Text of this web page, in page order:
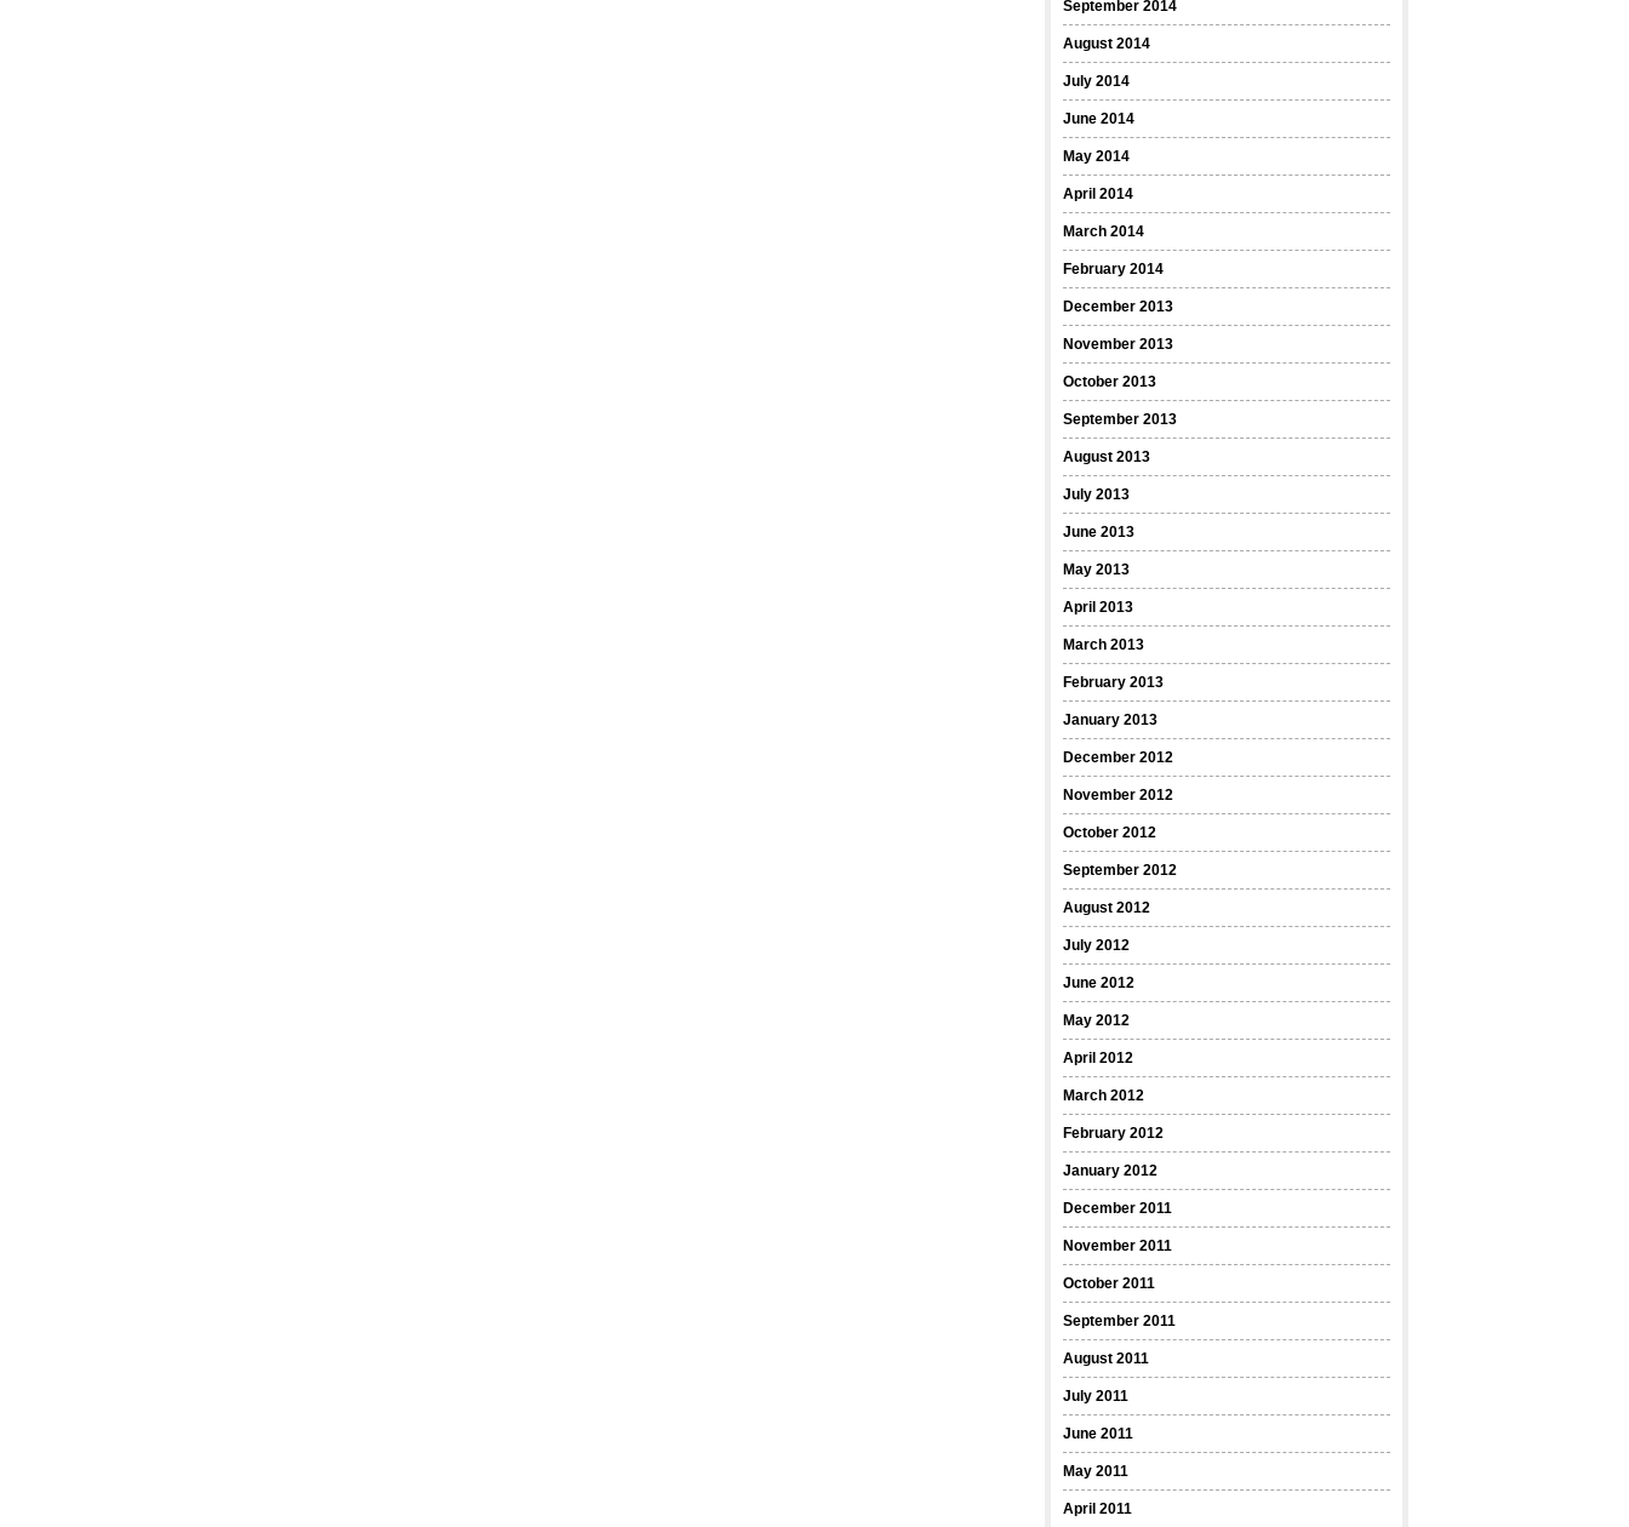
September 2014
August 2014
July 2014
June 2014
May 2014
April 2014
March 2014
February 2014
December 2013
November 2013
October 2013
September 2013
August 2013
July 2013
June 2013
May 2013
April 2013
March 2013
February 2013
January 2013
December 2012
November 2012
October 2012
September 2012
August 2012
July 2012
June 2012
May 2012
April 2012
March 2012
February 2012
January 2012
December 2011
November 2011
October 2011
September 2011
August 2011
July 2011
June 2011
May 2011
April 2011